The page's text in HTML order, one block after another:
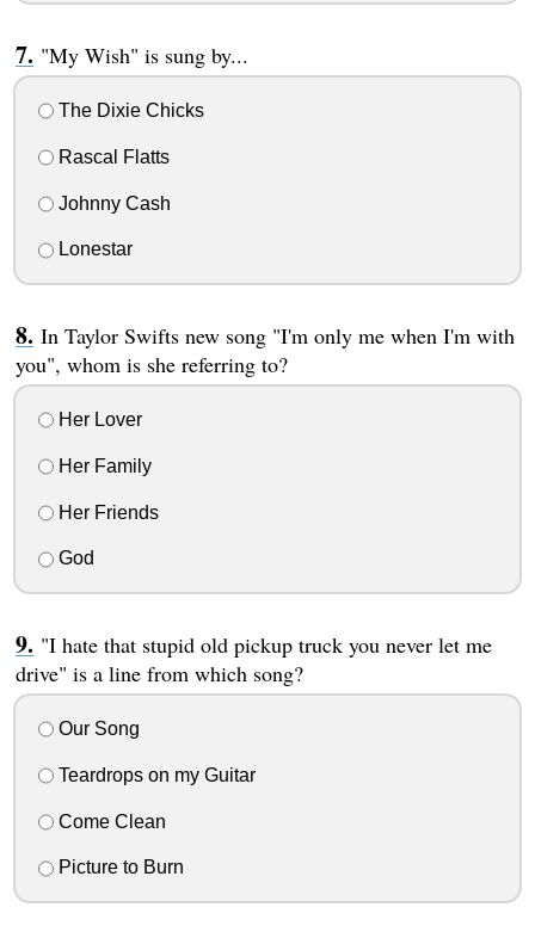
"My Wish" is sung by...
The Dixie Chicks
Rascal Flatts
Johnny Cash
Lonestar
In Taylor Swifts new song "I'm only me when I'm with
you", whom is she referring to?
Her Lover
Her Family
Her Friends
God
"I hate that stupid old pickup truck you never let me
drive" is a line from which song?
Our Song
Teardrops on my Guitar
Come Clean
Picture to Burn